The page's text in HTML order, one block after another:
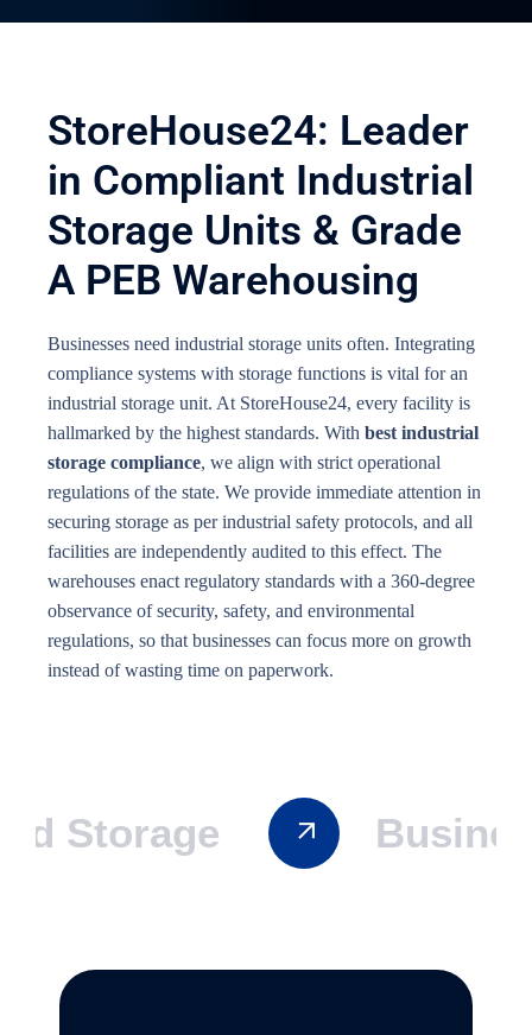
StoreHouse24: Leader
in Compliant Industrial
Storage Units & Grade
A PEB Warehousing
Businesses need industrial storage units often. Integrating
compliance systems with storage functions is vital for an
industrial storage unit. At StoreHouse24, every facility is
hallmarked by the highest standards. With best industrial
storage compliance, we align with strict operational
regulations of the state. We provide immediate attention in
securing storage as per industrial safety protocols, and all
facilities are independently audited to this effect. The
warehouses enact regulatory standards with a 360-degree
observance of security, safety, and environmental
regulations, so that businesses can focus more on growth
instead of wasting time on paperwork.
Storage Business